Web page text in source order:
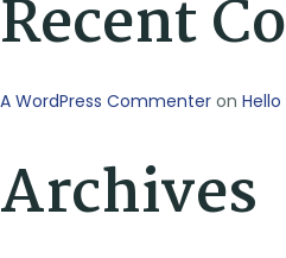
Recent
A WordPress Commenter on
Archives